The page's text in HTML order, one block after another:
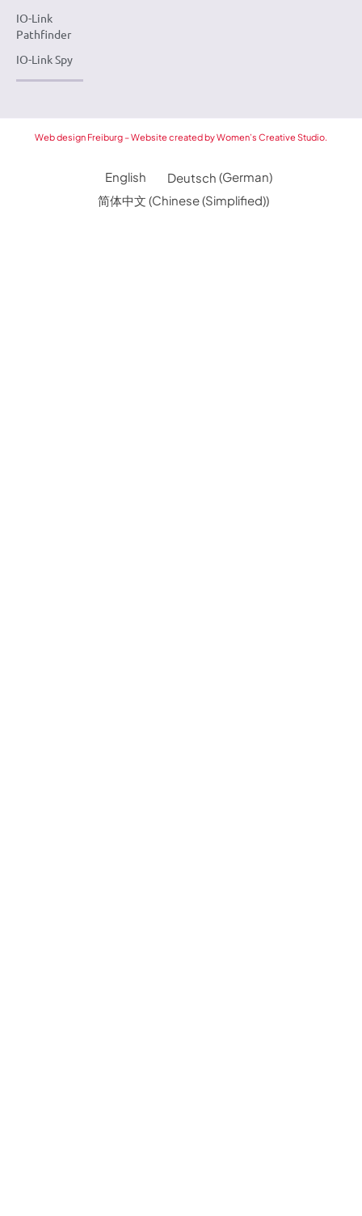
IO-Link
Pathfinder
IO-Link Spy
Web design Freiburg – Website created by Women’s Creative Studio.
English Deutsch (German)
简体中文 (Chinese (Simplified))